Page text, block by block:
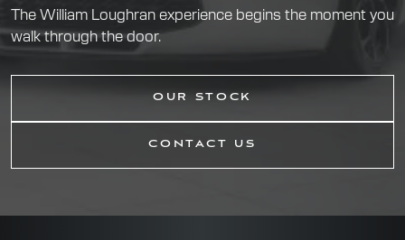
The William Loughran experience begins the moment you
walk through the door.
OUR STOCK
CONTACT US